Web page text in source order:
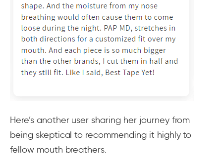
Here’s another user sharing her journey from
being skeptical to recommending it highly to
fellow mouth breathers.